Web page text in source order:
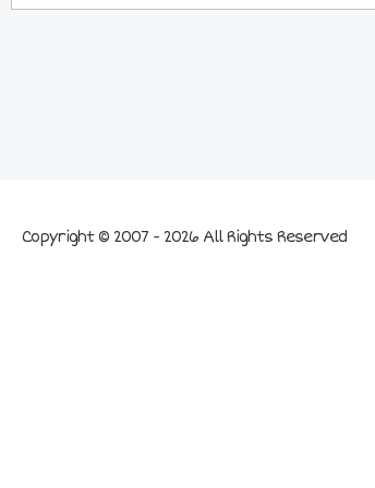
Copyright © 2007 - 2026 All Rights Reserved